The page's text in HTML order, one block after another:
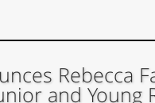
Rebecca
and